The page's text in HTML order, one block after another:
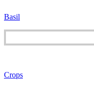
Basil
Crops